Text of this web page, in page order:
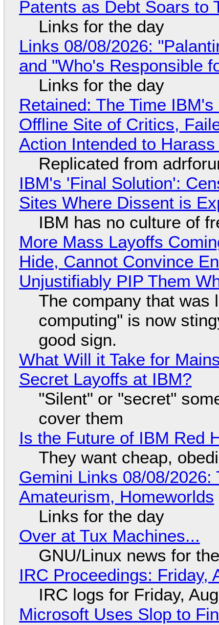
Patents as Debt Soars to
Links for the day
Links 08/08/2026:
and "Who's Responsible
Links for the day
Retained: The Time
Offline Site of Critics,
Action Intended to
Replicated from
IBM's 'Final Solution':
Sites Where Dissent is
IBM has no culture of
More Mass Layoffs
Hide, Cannot Convince
Unjustifiably PIP Them
The company that was
computing" is now
good sign.
What Will it Take for
Secret Layoffs at IBM?
"Silent" or "secret"
cover them
Is the Future of IBM Red
They want cheap,
Gemini Links 08/08/
Amateurism, Homeworlds
Links for the day
Over at Tux Machines...
GNU/Linux news for
IRC Proceedings: Friday,
IRC logs for Friday,
Microsoft Uses Slop to